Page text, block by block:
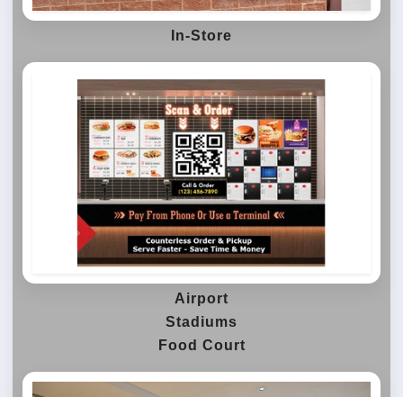
In-Store
Airport
Stadiums
Food Court